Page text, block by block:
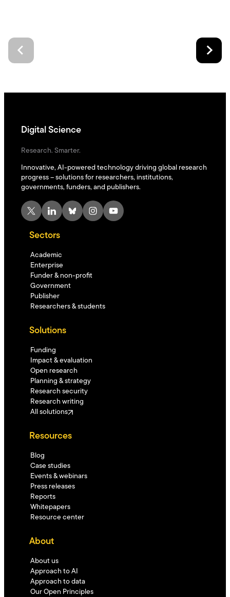
Digital Science
Research. Smarter.
Innovative, AI-powered technology driving global research
progress – solutions for researchers, institutions,
governments, funders, and publishers.
X LinkedIn Bluesky Instagram YouTube
Sectors
Academic
Enterprise
Funder & non-profit
Government
Publisher
Researchers & students
Solutions
Funding
Impact & evaluation
Open research
Planning & strategy
Research security
Research writing
All solutions
Resources
Blog
Case studies
Events & webinars
Press releases
Reports
Whitepapers
Resource center
About
About us
Approach to AI
Approach to data
Our Open Principles